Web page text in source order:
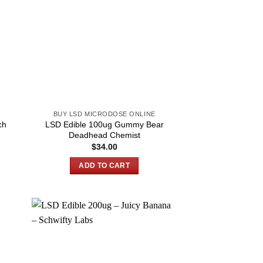
BUY LSD MICRODOSE ONLINE
LSD Edible 100ug Gummy Bear
Deadhead Chemist
$34.00
ADD TO CART